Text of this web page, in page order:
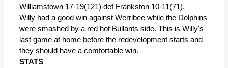
Williamstown 17-19(121) def Frankston 10-11(71).
Willy had a good win against Werribee while the Dolphins
were smashed by a red hot Bullants side. This is Willy's
last game at home before the redevelopment starts and
they should have a comfortable win.
STATS